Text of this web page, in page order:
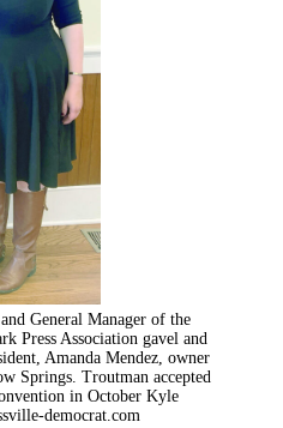
General Manager of the
Press Association gavel and
Amanda Mendez, owner
Springs. Troutman accepted
in October Kyle
democrat.com